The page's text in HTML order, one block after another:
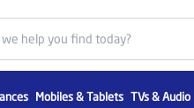
Mobiles & Tablets TVs & Audio